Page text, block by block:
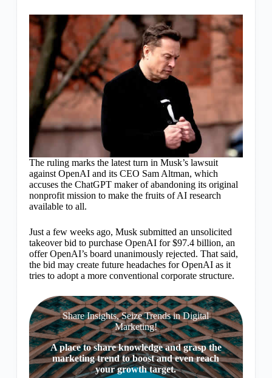
The ruling marks the latest turn in Musk’s lawsuit
against OpenAI and its CEO Sam Altman, which
accuses the ChatGPT maker of abandoning its original
nonprofit mission to make the fruits of AI research
available to all.
Just a few weeks ago, Musk submitted an unsolicited
takeover bid to purchase OpenAI for $97.4 billion, an
offer OpenAI’s board unanimously rejected. That said,
the bid may create future headaches for OpenAI as it
tries to adopt a more conventional corporate structure.
Share Insights, Seize Trends in Digital
Marketing!
A place to share knowledge and grasp the
marketing trend to boost and even reach
your growth target.